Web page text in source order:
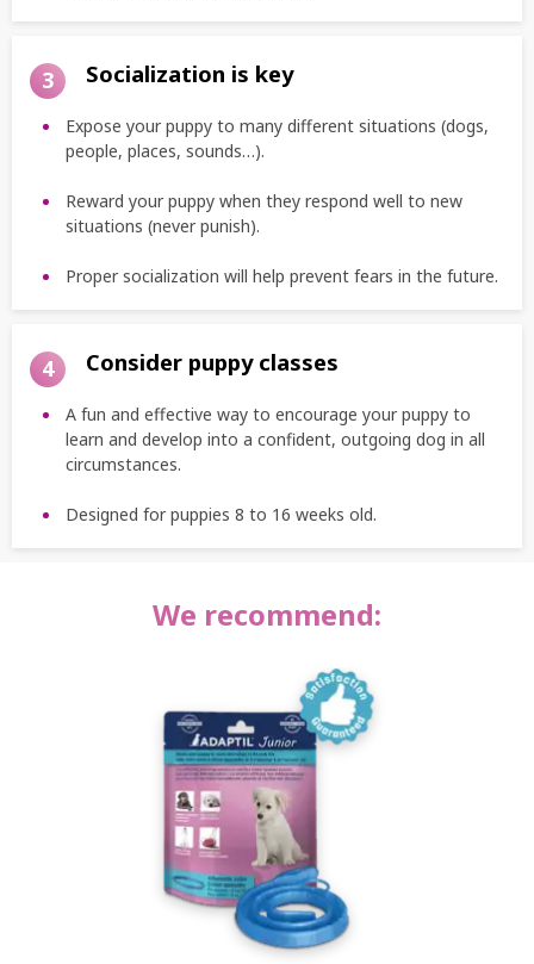
3 Socialization is key
Expose your puppy to many different situations (dogs,
people, places, sounds…).
Reward your puppy when they respond well to new
situations (never punish).
Proper socialization will help prevent fears in the future.
4 Consider puppy classes
A fun and effective way to encourage your puppy to
learn and develop into a confident, outgoing dog in all
circumstances.
Designed for puppies 8 to 16 weeks old.
We recommend: